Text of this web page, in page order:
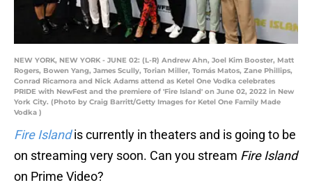
NEW YORK, NEW YORK - JUNE 02: (L-R) Andrew Ahn, Joel Kim Booster, Matt
Rogers, Bowen Yang, James Scully, Torian Miller, Tomás Matos, Zane Phillips,
Conrad Ricamora and Nick Adams attend as Ketel One Vodka celebrates
PRIDE with NewFest and the premiere of 'Fire Island' on June 02, 2022 in New
York City. (Photo by Craig Barritt/Getty Images for Ketel One Family Made
Vodka )
Fire Islandis currently in theaters and is going to be
on streaming very soon. Can you stream Fire Island
on Prime Video?